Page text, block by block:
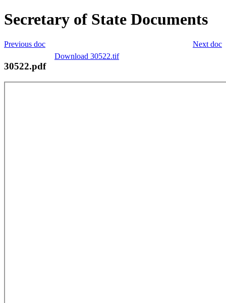
Secretary of State Documents
Next doc
Previous doc
Download 30522.tif
30522.pdf